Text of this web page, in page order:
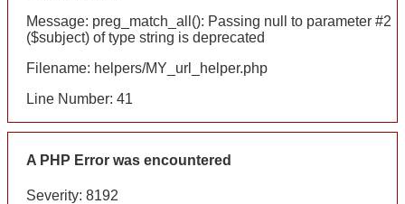
Message: preg_match_all(): Passing null to parameter #2
($subject) of type string is deprecated
Filename: helpers/MY_url_helper.php
Line Number: 41
A PHP Error was encountered
Severity: 8192